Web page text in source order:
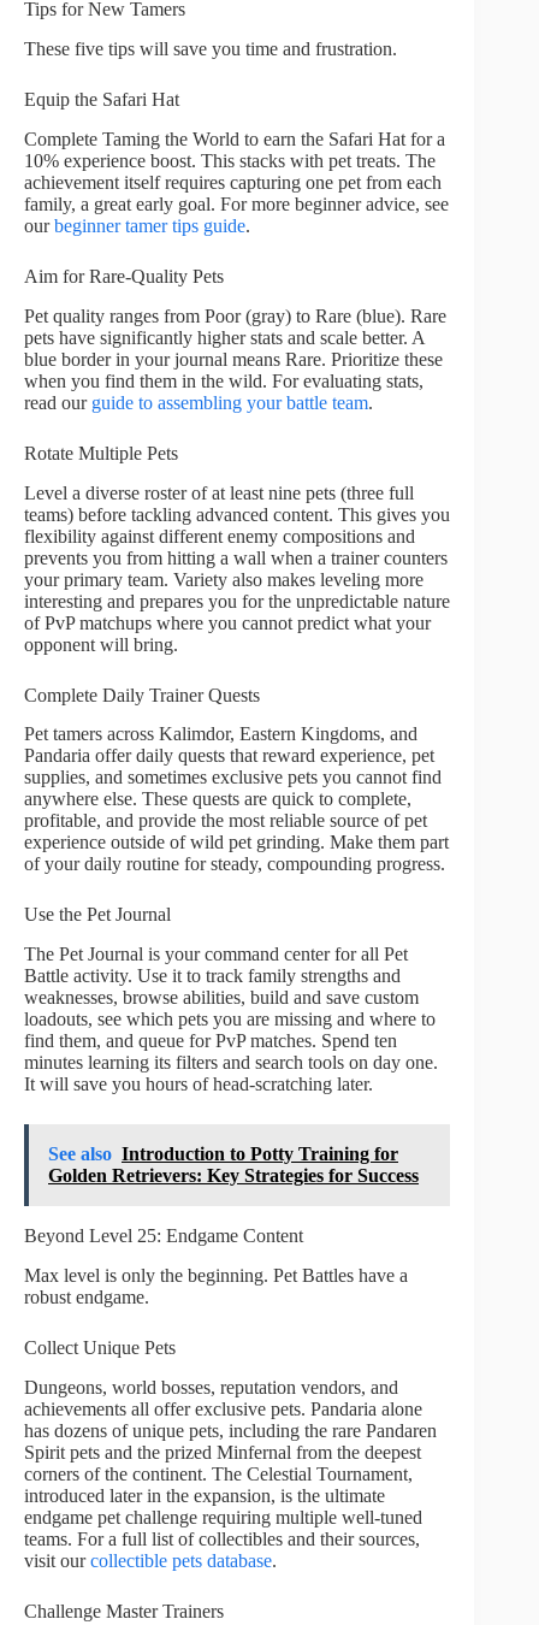
Tips for New Tamers
These five tips will save you time and frustration.
Equip the Safari Hat
Complete Taming the World to earn the Safari Hat for a
10% experience boost. This stacks with pet treats. The
achievement itself requires capturing one pet from each
family, a great early goal. For more beginner advice, see
ourbeginner tamer tips guide.
Aim for Rare-Quality Pets
Pet quality ranges from Poor (gray) to Rare (blue). Rare
pets have significantly higher stats and scale better. A
blue border in your journal means Rare. Prioritize these
when you find them in the wild. For evaluating stats,
read our guide to assembling your battle team.
Rotate Multiple Pets
Level a diverse roster of at least nine pets (three full
teams) before tackling advanced content. This gives you
flexibility against different enemy compositions and
prevents you from hitting a wall when a trainer counters
your primary team. Variety also makes leveling more
interesting and prepares you for the unpredictable nature
of PvP matchups where you cannot predict what your
opponent will bring.
Complete Daily Trainer Quests
Pet tamers across Kalimdor, Eastern Kingdoms, and
Pandaria offer daily quests that reward experience, pet
supplies, and sometimes exclusive pets you cannot find
anywhere else. These quests are quick to complete,
profitable, and provide the most reliable source of pet
experience outside of wild pet grinding. Make them part
of your daily routine for steady, compounding progress.
Use the Pet Journal
The Pet Journal is your command center for all Pet
Battle activity. Use it to track family strengths and
weaknesses, browse abilities, build and save custom
loadouts, see which pets you are missing and where to
find them, and queue for PvP matches. Spend ten
minutes learning its filters and search tools on day one.
It will save you hours of head-scratching later.
See also Introduction to Potty Training for
Golden Retrievers: Key Strategies for Success
Beyond Level 25: Endgame Content
Max level is only the beginning. Pet Battles have a
robust endgame.
Collect Unique Pets
Dungeons, world bosses, reputation vendors, and
achievements all offer exclusive pets. Pandaria alone
has dozens of unique pets, including the rare Pandaren
Spirit pets and the prized Minfernal from the deepest
corners of the continent. The Celestial Tournament,
introduced later in the expansion, is the ultimate
endgame pet challenge requiring multiple well-tuned
teams. For a full list of collectibles and their sources,
visit ourcollectible pets database.
Challenge Master Trainers